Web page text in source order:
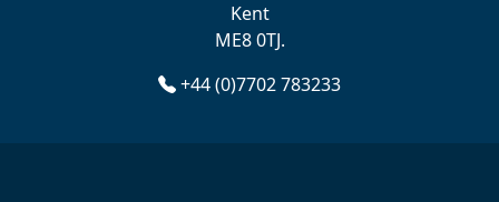
Kent
ME8 0TJ.
+44 (0)7702 783233